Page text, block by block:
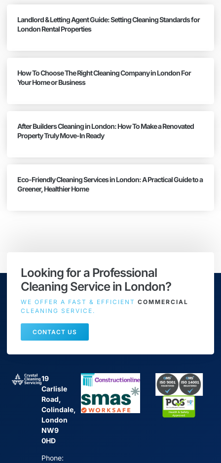
Landlord & Letting Agent Guide: Setting Cleaning Standards for
London Rental Properties
How To Choose The Right Cleaning Company in London For
Your Home or Business
After Builders Cleaning in London: How To Make a Renovated
Property Truly Move-In Ready
Eco-Friendly Cleaning Services in London: A Practical Guide to a
Greener, Healthier Home
Looking for a Professional
Cleaning Service in London?
WE OFFER A FAST & EFFICIENT COMMERCIAL
CLEANING SERVICE.
CONTACT US
19
Carlisle
Road,
Colindale,
London
NW9
0HD
Phone: